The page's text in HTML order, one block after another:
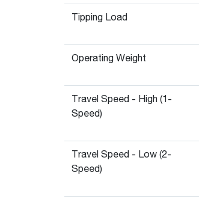
Tipping Load
Operating Weight
Travel Speed - High (1-
Speed)
Travel Speed - Low (2-
Speed)